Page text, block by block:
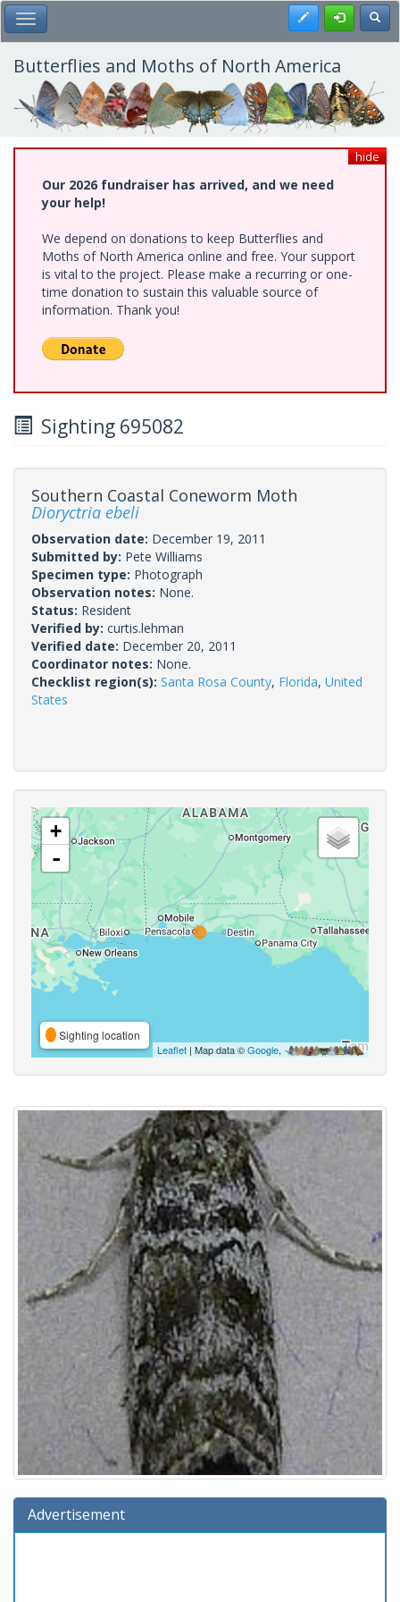
Skip
to
main
content
Toggle Main Menu Register
Butterflies and Moths of North America
hide
Our 2026 fundraiser has arrived, and we need
your help!
We depend on donations to keep Butterflies and
Moths of North America online and free. Your support
is vital to the project. Please make a recurring or one-
time donation to sustain this valuable source of
information. Thank you!
Sighting 695082
Southern Coastal Coneworm Moth
Dioryctria ebeli
Observation date: December 19, 2011
Submitted by: Pete Williams
Specimen type: Photograph
Observation notes: None.
Status: Resident
Verified by: curtis.lehman
Verified date: December 20, 2011
Coordinator notes: None.
Checklist region(s): Santa Rosa County, Florida, United
States
+
-
Sighting location
Leaflet | Map data ©Google,
Advertisement